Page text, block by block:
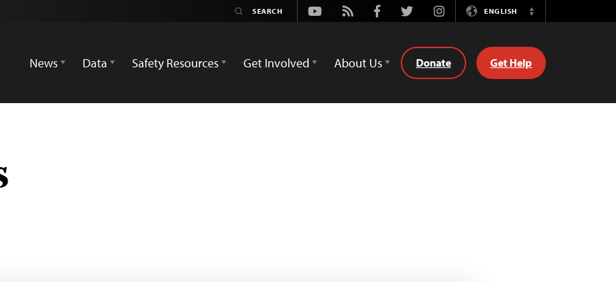
Youtube
Rss FacebookTwitterInstagramENGLISH
Switch
News
Data Safety Resources Get Involved About Us Donate Get Help